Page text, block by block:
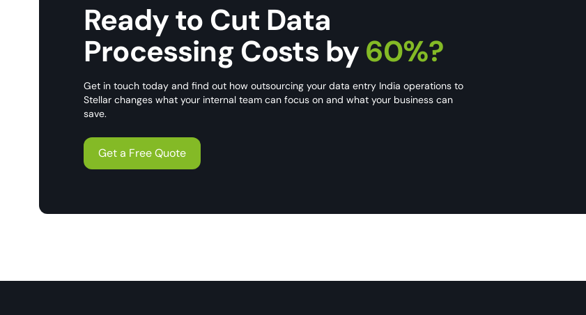
Ready to Cut Data
Processing Costs by 60%?
Get in touch today and find out how outsourcing your data entry India operations to
Stellar changes what your internal team can focus on and what your business can
save.
Get a Free Quote